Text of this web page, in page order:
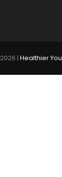
| Healthier You